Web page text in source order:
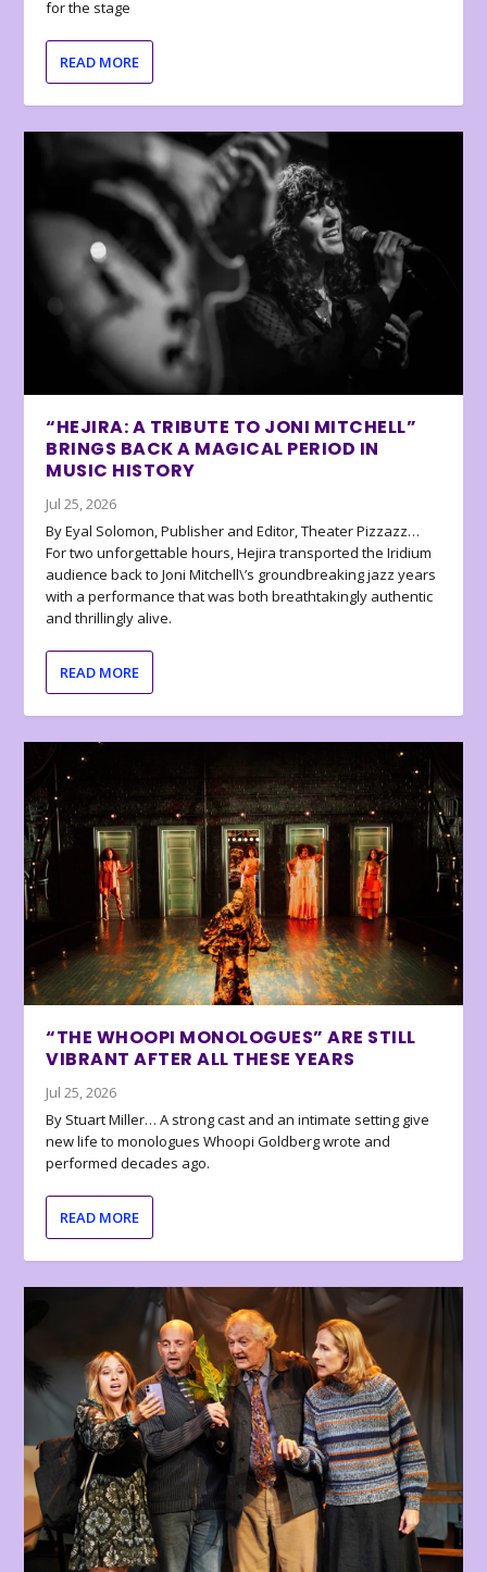
for the stage
READ MORE
“HEJIRA: A TRIBUTE TO JONI MITCHELL”
BRINGS BACK A MAGICAL PERIOD IN
MUSIC HISTORY
Jul 25, 2026
By Eyal Solomon, Publisher and Editor, Theater Pizzazz…
For two unforgettable hours, Hejira transported the Iridium
audience back to Joni Mitchell\’s groundbreaking jazz years
with a performance that was both breathtakingly authentic
and thrillingly alive.
READ MORE
“THE WHOOPI MONOLOGUES” ARE STILL
VIBRANT AFTER ALL THESE YEARS
Jul 25, 2026
By Stuart Miller… A strong cast and an intimate setting give
new life to monologues Whoopi Goldberg wrote and
performed decades ago.
READ MORE